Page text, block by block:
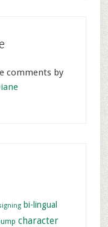
comments by
bi-lingual
character